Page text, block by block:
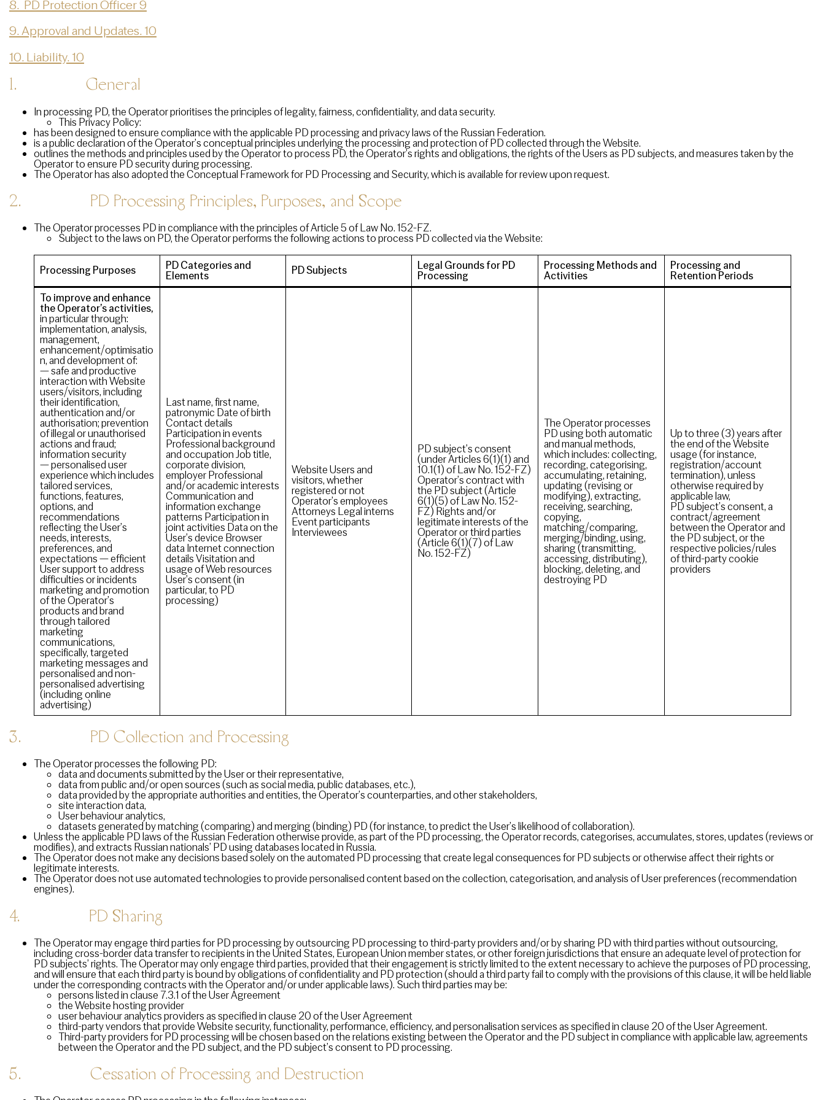
8. PD Protection Officer 9
9. Approval and Updates. 10
10. Liability. 10
1. General
In processing PD, the Operator prioritises the principles of legality, fairness, confidentiality, and data security.
This Privacy Policy:
has been designed to ensure compliance with the applicable PD processing and privacy laws of the Russian Federation.
is a public declaration of the Operator’s conceptual principles underlying the processing and protection of PD collected through the Website.
outlines the methods and principles used by the Operator to process PD, the Operator’s rights and obligations, the rights of the Users as PD subjects, and measures taken by the
Operator to ensure PD security during processing.
The Operator has also adopted the Conceptual Framework for PD Processing and Security, which is available for review upon request.
2. PD Processing Principles, Purposes, and Scope
The Operator processes PD in compliance with the principles of Article 5 of Law No. 152-FZ.
Subject to the laws on PD, the Operator performs the following actions to process PD collected via the Website:
Processing Purposes PD Categories and
Elements PD Subjects Legal Grounds for PD
Processing
Processing Methods and
Activities
Processing and
Retention Periods
To improve and enhance
the Operator’s activities,
in particular through:
implementation, analysis,
management,
enhancement/optimisatio
n, and development of:
— safe and productive
interaction with Website
users/visitors, including
their identification,
authentication and/or
authorisation; prevention
of illegal or unauthorised
actions and fraud;
information security
— personalised user
experience which includes
tailored services,
functions, features,
options, and
recommendations
reflecting the User’s
needs, interests,
preferences, and
expectations — efficient
User support to address
difficulties or incidents
marketing and promotion
of the Operator’s
products and brand
through tailored
marketing
communications,
specifically, targeted
marketing messages and
personalised and non-
personalised advertising
(including online
advertising)
Last name, first name,
patronymic Date of birth
Contact details
Participation in events
Professional background
and occupation Job title,
corporate division,
employer Professional
and/or academic interests
Communication and
information exchange
patterns Participation in
joint activities Data on the
User’s device Browser
data Internet connection
details Visitation and
usage of Web resources
User’s consent (in
particular, to PD
processing)
Website Users and
visitors, whether
registered or not
Operator’s employees
Attorneys Legal interns
Event participants
Interviewees
PD subject’s consent
(under Articles 6(1)(1) and
10.1(1) of Law No. 152-FZ)
Operator’s contract with
the PD subject (Article
6(1)(5) of Law No. 152-
FZ) Rights and/or
legitimate interests of the
Operator or third parties
(Article 6(1)(7) of Law
No. 152-FZ)
The Operator processes
PD using both automatic
and manual methods,
which includes: collecting,
recording, categorising,
accumulating, retaining,
updating (revising or
modifying), extracting,
receiving, searching,
copying,
matching/comparing,
merging/binding, using,
sharing (transmitting,
accessing, distributing),
blocking, deleting, and
destroying PD
Up to three (3) years after
the end of the Website
usage (for instance,
registration/account
termination), unless
otherwise required by
applicable law,
PD subject’s consent, a
contract/agreement
between the Operator and
the PD subject, or the
respective policies/rules
of third-party cookie
providers
3. PD Collection and Processing
The Operator processes the following PD:
data and documents submitted by the User or their representative,
data from public and/or open sources (such as social media, public databases, etc.),
data provided by the appropriate authorities and entities, the Operator’s counterparties, and other stakeholders,
site interaction data,
User behaviour analytics,
datasets generated by matching (comparing) and merging (binding) PD (for instance, to predict the User’s likelihood of collaboration).
Unless the applicable PD laws of the Russian Federation otherwise provide, as part of the PD processing, the Operator records, categorises, accumulates, stores, updates (reviews or
modifies), and extracts Russian nationals’ PD using databases located in Russia.
The Operator does not make any decisions based solely on the automated PD processing that create legal consequences for PD subjects or otherwise affect their rights or
legitimate interests.
The Operator does not use automated technologies to provide personalised content based on the collection, categorisation, and analysis of User preferences (recommendation
engines).
4. PD Sharing
The Operator may engage third parties for PD processing by outsourcing PD processing to third-party providers and/or by sharing PD with third parties without outsourcing,
including cross-border data transfer to recipients in the United States, European Union member states, or other foreign jurisdictions that ensure an adequate level of protection for
PD subjects’ rights. The Operator may only engage third parties, provided that their engagement is strictly limited to the extent necessary to achieve the purposes of PD processing,
and will ensure that each third party is bound by obligations of confidentiality and PD protection (should a third party fail to comply with the provisions of this clause, it will be held liable
under the corresponding contracts with the Operator and/or under applicable laws). Such third parties may be:
persons listed in clause 7.3.1 of the User Agreement
the Website hosting provider
user behaviour analytics providers as specified in clause 20 of the User Agreement
third-party vendors that provide Website security, functionality, performance, efficiency, and personalisation services as specified in clause 20 of the User Agreement.
Third-party providers for PD processing will be chosen based on the relations existing between the Operator and the PD subject in compliance with applicable law, agreements
between the Operator and the PD subject, and the PD subject’s consent to PD processing.
5. Cessation of Processing and Destruction